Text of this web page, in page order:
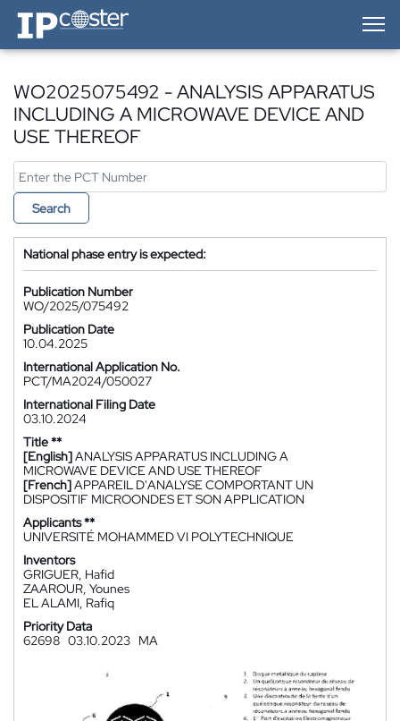
IP-Coster — Home
WO2025075492 - ANALYSIS APPARATUS
INCLUDING A MICROWAVE DEVICE AND
USE THEREOF
Search
National phase entry is expected:
Publication Number
WO/2025/075492
Publication Date
10.04.2025
International Application No.
PCT/MA2024/050027
International Filing Date
03.10.2024
Title **
[English]ANALYSIS APPARATUS INCLUDING A
MICROWAVE DEVICE AND USE THEREOF
[French]APPAREIL D'ANALYSE COMPORTANT UN
DISPOSITIF MICROONDES ET SON APPLICATION
Applicants **
UNIVERSITÉ MOHAMMED VI POLYTECHNIQUE
Inventors
GRIGUER, Hafid
ZAAROUR, Younes
EL ALAMI, Rafiq
Priority Data
62698 03.10.2023 MA